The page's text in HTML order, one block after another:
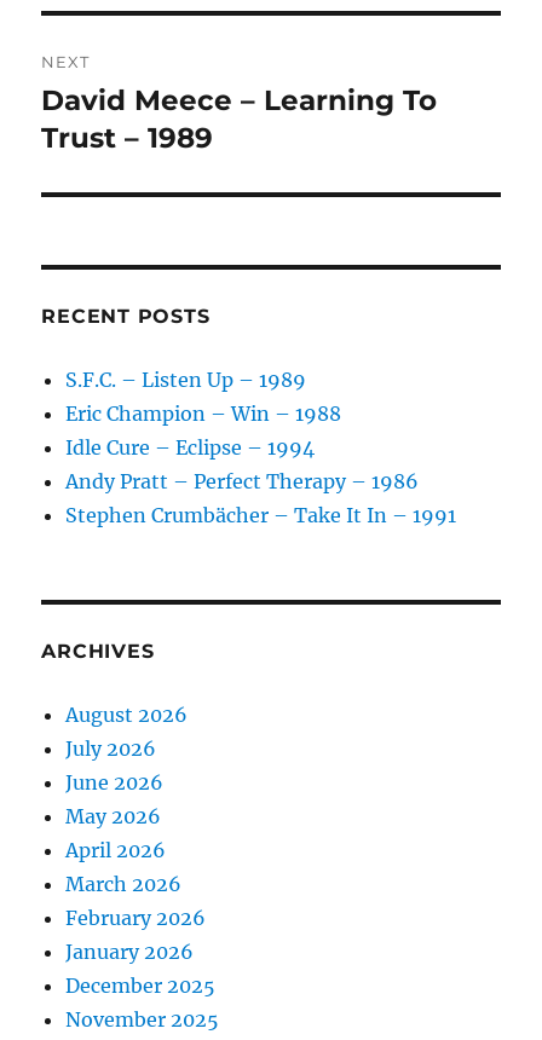
:NEXT
Next
post:
David Meece – Learning To
Trust – 1989
RECENT POSTS
S.F.C. – Listen Up – 1989
Eric Champion – Win – 1988
Idle Cure – Eclipse – 1994
Andy Pratt – Perfect Therapy – 1986
Stephen Crumbächer – Take It In – 1991
ARCHIVES
August 2026
July 2026
June 2026
May 2026
April 2026
March 2026
February 2026
January 2026
December 2025
November 2025